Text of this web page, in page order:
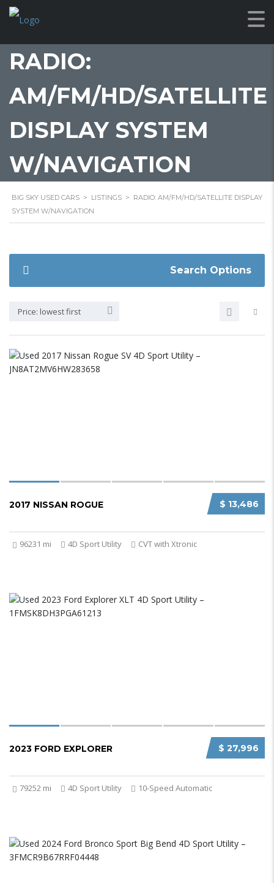
RADIO:
AM/FM/HD/SATELLITE
DISPLAY SYSTEM
W/NAVIGATION
BIG SKY USED CARS > LISTINGS > RADIO: AM/FM/HD/SATELLITE DISPLAY
SYSTEM W/NAVIGATION
Search Options
Price: lowest first
$ 13,486
2017 NISSAN ROGUE
96231 mi 4D Sport Utility CVT with Xtronic
$ 27,996
2023 FORD EXPLORER
79252 mi 4D Sport Utility 10-Speed Automatic